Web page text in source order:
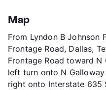
App Fee
County
Units
Hours
Lease Terms
Transit
Occupancy
Map
From Lyndon B Johnson
Frontage Road, Dallas,
Frontage Road toward N
left turn onto N
right onto Interstate 635